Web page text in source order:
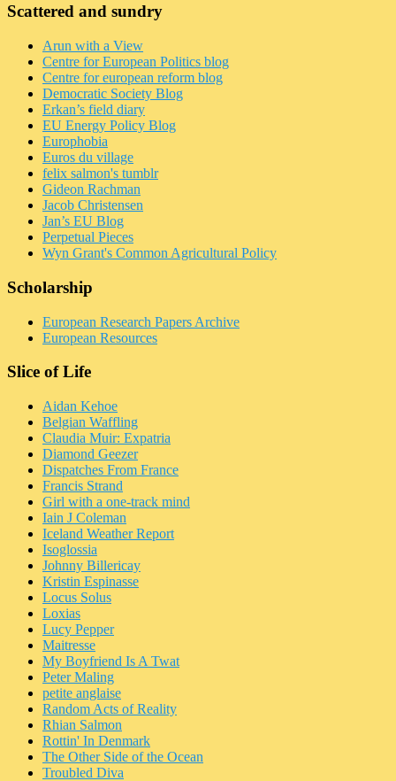
Scattered and sundry
Arun with a View
Centre for European Politics blog
Centre for european reform blog
Democratic Society Blog
Erkan’s field diary
EU Energy Policy Blog
Europhobia
Euros du village
felix salmon's tumblr
Gideon Rachman
Jacob Christensen
Jan’s EU Blog
Perpetual Pieces
Wyn Grant's Common Agricultural Policy
Scholarship
European Research Papers Archive
European Resources
Slice of Life
Aidan Kehoe
Belgian Waffling
Claudia Muir: Expatria
Diamond Geezer
Dispatches From France
Francis Strand
Girl with a one-track mind
Iain J Coleman
Iceland Weather Report
Isoglossia
Johnny Billericay
Kristin Espinasse
Locus Solus
Loxias
Lucy Pepper
Maitresse
My Boyfriend Is A Twat
Peter Maling
petite anglaise
Random Acts of Reality
Rhian Salmon
Rottin' In Denmark
The Other Side of the Ocean
Troubled Diva